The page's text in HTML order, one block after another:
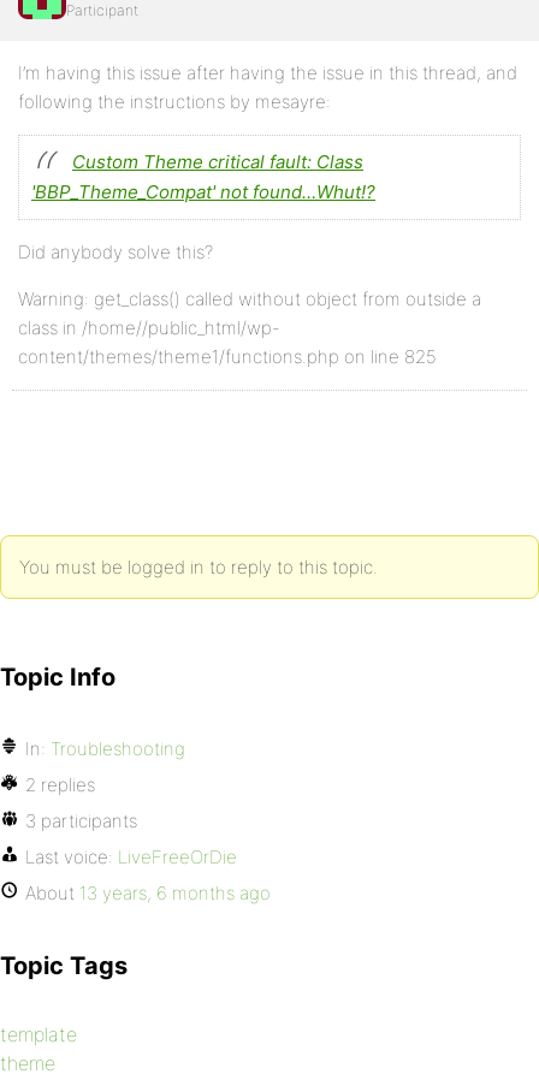
Participant
I’m having this issue after having the issue in this thread, and
following the instructions by mesayre:
Custom Theme critical fault: Class
'BBP_Theme_Compat' not found…Whut!?
Did anybody solve this?
Warning: get_class() called without object from outside a
class in /home//public_html/wp-
content/themes/theme1/functions.php on line 825
You must be logged in to reply to this topic.
Topic Info
In: Troubleshooting
2 replies
3 participants
Last voice: LiveFreeOrDie
About 13 years, 6 months ago
Topic Tags
template
theme